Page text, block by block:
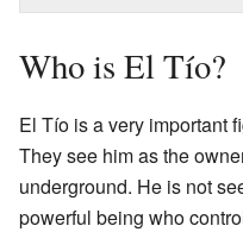
Who is El Tío?
El Tío is a very important
They see him as the
underground. He is not
powerful being who